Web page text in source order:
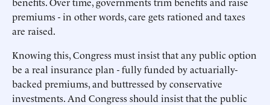
premiums - in other words, care gets rationed and taxes
are raised.
Knowing this, Congress must insist that any public option
be a real insurance plan - fully funded by actuarially-
backed premiums, and buttressed by conservative
investments. And Congress should insist that the public